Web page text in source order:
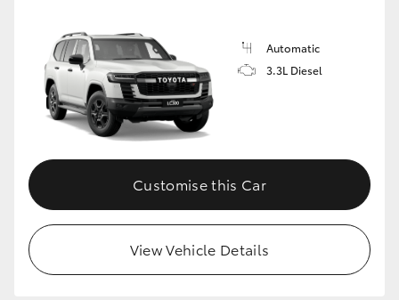
Automatic
3.3L Diesel
Customise this Car
View Vehicle Details